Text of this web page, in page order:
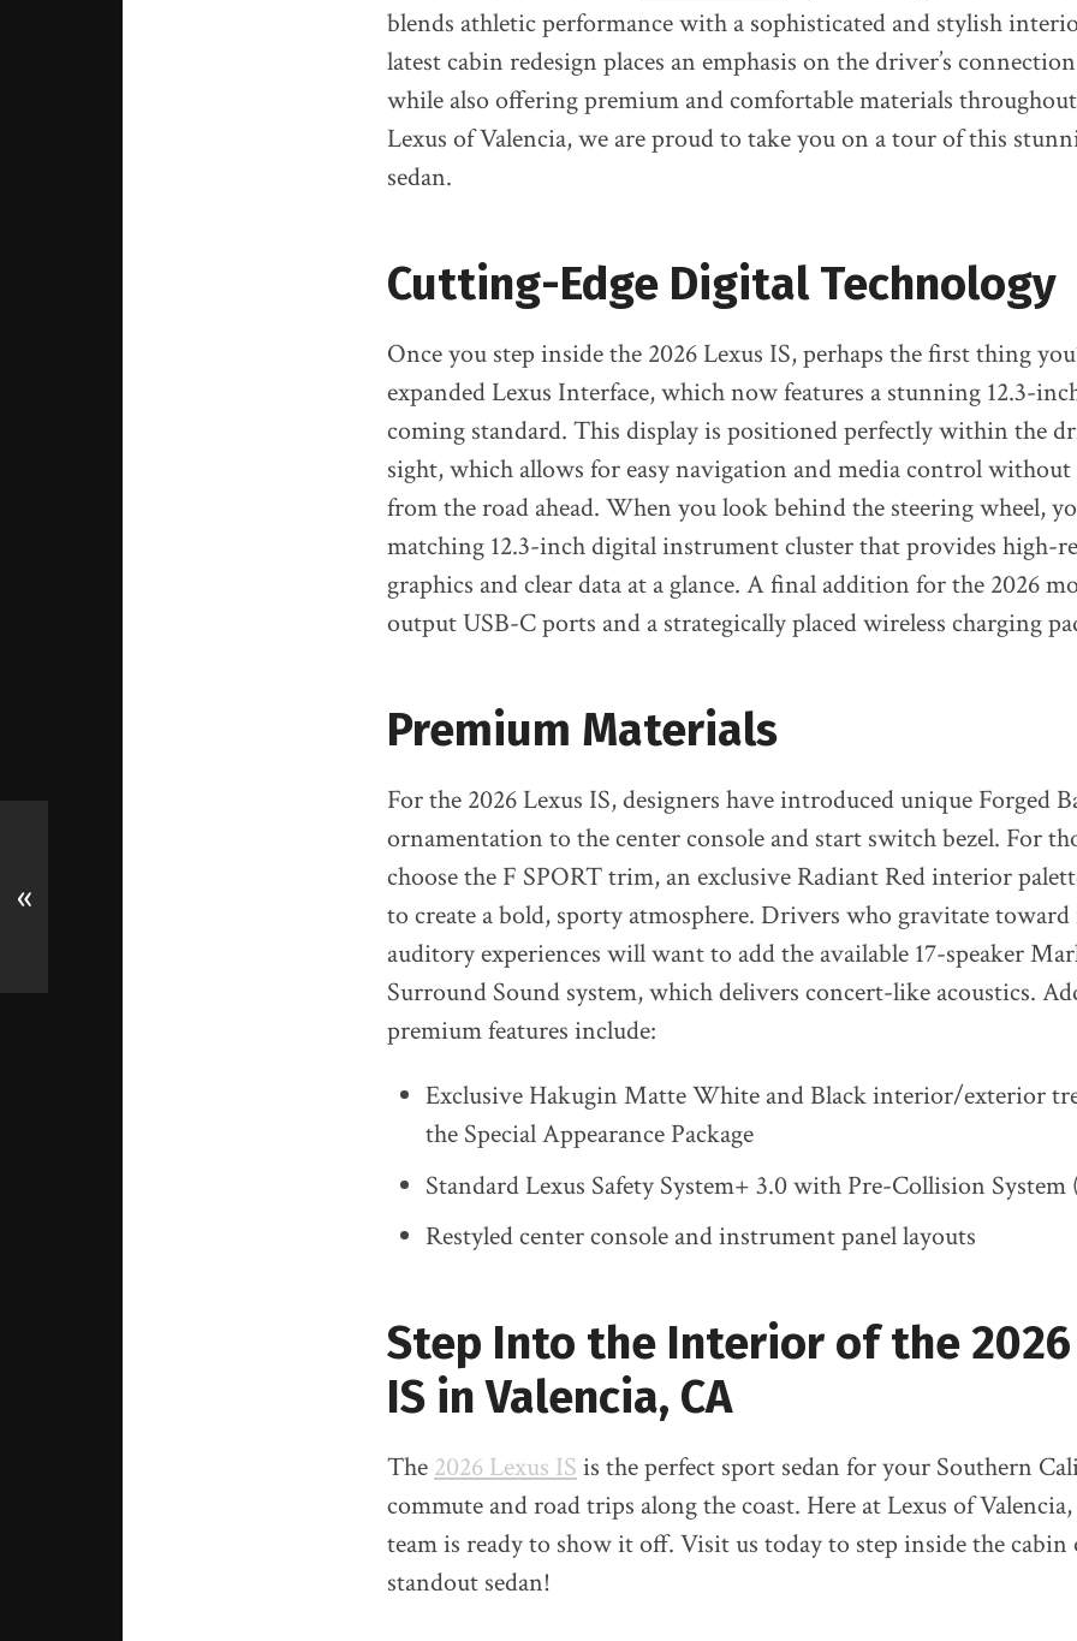
blends athletic performance with a sophisticated and stylish
latest cabin redesign places an emphasis on the driver’s
while also offering premium and comfortable materials
Lexus of Valencia, we are proud to take you on a tour of this
sedan.
Cutting-Edge Digital Technology
Once you step inside the 2026 Lexus IS, perhaps the first thing
expanded Lexus Interface, which now features a stunning 12.3-
coming standard. This display is positioned perfectly within the
sight, which allows for easy navigation and media control
from the road ahead. When you look behind the steering wheel,
matching 12.3-inch digital instrument cluster that provides high-
graphics and clear data at a glance. A final addition for the 2026
output USB-C ports and a strategically placed wireless charging
Premium Materials
For the 2026 Lexus IS, designers have introduced unique Forged
ornamentation to the center console and start switch bezel. For
choose the F SPORT trim, an exclusive Radiant Red interior
to create a bold, sporty atmosphere. Drivers who gravitate
auditory experiences will want to add the available 17-speaker
Surround Sound system, which delivers concert-like acoustics.
premium features include:
Exclusive Hakugin Matte White and Black interior/exterior
the Special Appearance Package
Standard Lexus Safety System+ 3.0 with Pre-Collision System
Restyled center console and instrument panel layouts
Step Into the Interior of the 2026
IS in Valencia, CA
The 2026 Lexus IS is the perfect sport sedan for your Southern
commute and road trips along the coast. Here at Lexus of
team is ready to show it off. Visit us today to step inside the cabin
standout sedan!
«